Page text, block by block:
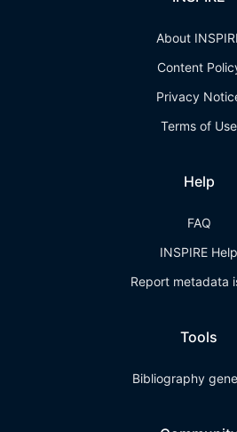
About
Content
Privacy
Terms of Use
Help
FAQ
INSPIRE Help
Report metadata
Tools
Bibliography